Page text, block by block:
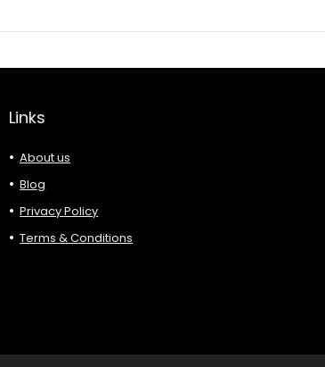
Links
About us
Blog
Privacy Policy
Terms & Conditions